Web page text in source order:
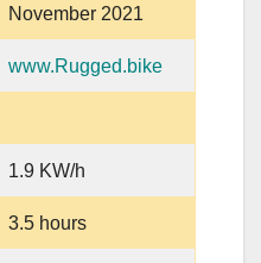
November 2021
www.Rugged.bike
1.9 KW/h
3.5 hours